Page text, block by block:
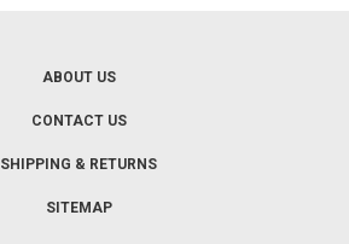
ABOUT US
CONTACT US
SHIPPING & RETURNS
SITEMAP